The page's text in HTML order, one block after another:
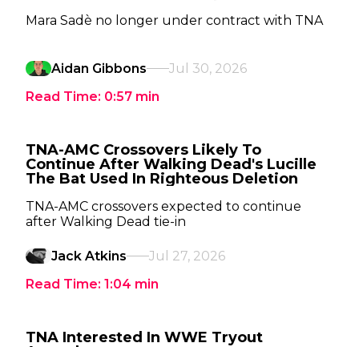
Mara Sadè no longer under contract with TNA
Aidan Gibbons
Jul 30, 2026
Read Time: 0:57 min
TNA-AMC Crossovers Likely To
Continue After Walking Dead's Lucille
The Bat Used In Righteous Deletion
TNA-AMC crossovers expected to continue
after Walking Dead tie-in
Jack Atkins
Jul 27, 2026
Read Time: 1:04 min
TNA Interested In WWE Tryout